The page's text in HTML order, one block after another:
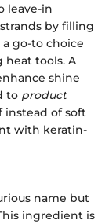
leave-in
by filling
go-to choice
tools. A
shine
to product
of soft
with keratin-
name but
ingredient is